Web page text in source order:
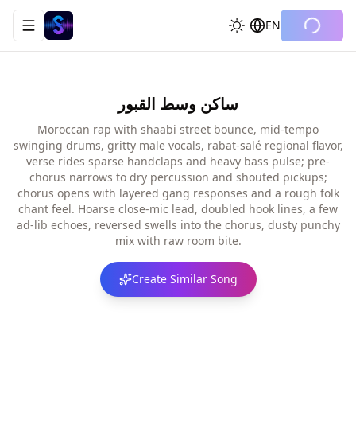
Toggle navigation menu EN
ساكن وسط القبور
Moroccan rap with shaabi street bounce, mid-tempo
swinging drums, gritty male vocals, rabat-salé regional flavor,
verse rides sparse handclaps and heavy bass pulse; pre-
chorus narrows to dry percussion and shouted pickups;
chorus opens with layered gang responses and a rough folk
chant feel. Hoarse close-mic lead, doubled hook lines, a few
ad-lib echoes, reversed swells into the chorus, dusty punchy
mix with raw room bite.
Create Similar Song